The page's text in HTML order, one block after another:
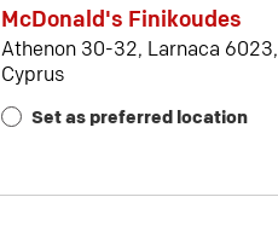
McDonald's Finikoudes
Athenon 30-32, Larnaca 6023,
Cyprus
Set as preferred location